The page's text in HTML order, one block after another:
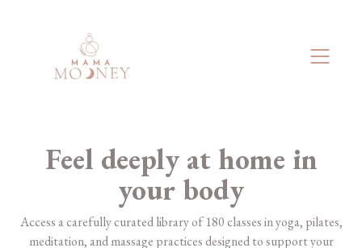
Feel deeply at home in
your body
​​Access a carefully curated library of 180 classes in yoga, pilates,
meditation, and massage practices designed to support your